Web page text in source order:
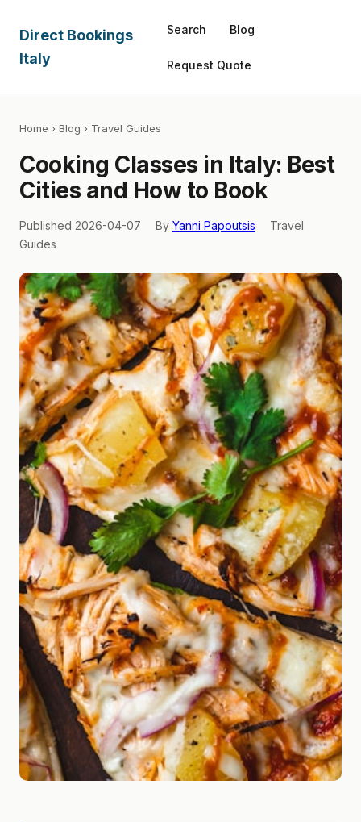
Direct Bookings
Italy
Search Blog
Request Quote
Home › Blog › Travel Guides
Cooking Classes in Italy: Best
Cities and How to Book
Published 2026-04-07 By Yanni Papoutsis
Travel
Guides